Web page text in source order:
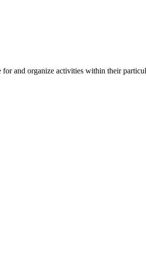
and organize activities within their